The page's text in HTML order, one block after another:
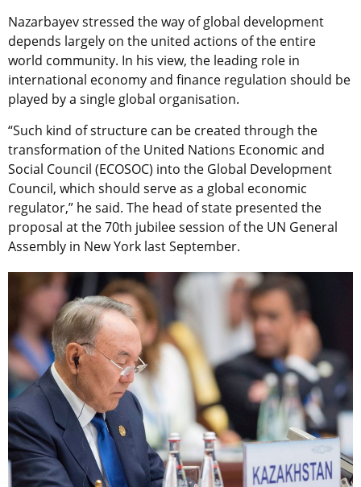
Nazarbayev stressed the way of global development
depends largely on the united actions of the entire
world community. In his view, the leading role in
international economy and finance regulation should be
played by a single global organisation.
“Such kind of structure can be created through the
transformation of the United Nations Economic and
Social Council (ECOSOC) into the Global Development
Council, which should serve as a global economic
regulator,” he said. The head of state presented the
proposal at the 70th jubilee session of the UN General
Assembly in New York last September.